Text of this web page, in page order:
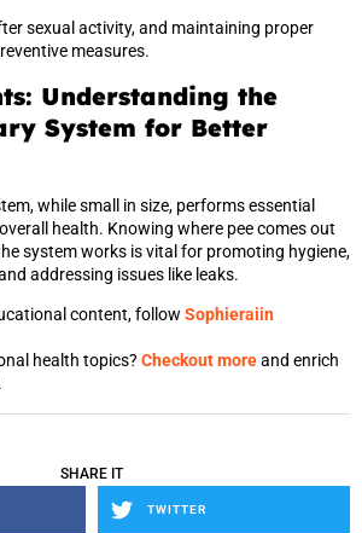
sexual activity, and maintaining proper
measures.
Understanding the
System for Better
while small in size, performs essential
health. Knowing where pee comes out
system works is vital for promoting hygiene,
addressing issues like leaks.
content, follow Sophieraiin
health topics? Checkout moreand enrich
SHARE IT
TWITTER